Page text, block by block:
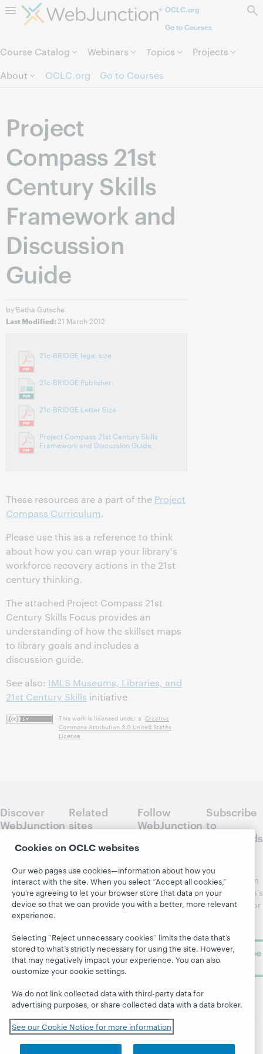
Skip to page content.OCLC.org
Go to Courses
Course Catalog Webinars Topics
Projects
About
OCLC.org Go to Courses
Project
Compass 21st
Century Skills
Framework and
Discussion
Guide
by Betha Gutsche
Last Modified: 21 March 2012
21c-BRIDGE legal size
21c-BRIDGE Publisher
21c-BRIDGE Letter Size
Project Compass 21st Century Skills
Framework and Discussion Guide
These resources are a part of the Project
Compass Curriculum.
Please use this as a reference to think
about how you can wrap your library's
workforce recovery actions in the 21st
century thinking.
The attached Project Compass 21st
Century Skills Focus provides an
understanding of how the skillset maps
to library goals and includes a
discussion guide.
See also: IMLS Museums, Libraries, and
21st Century Skills initiative
This work is licensed under a Creative
Commons Attribution 3.0 United States
License
Discover
WebJunction
Course
Catalog
Webinars
Topics
Projects
About
Related
sites
OCLC.org
Center
OCLC
Research
Follow
WebJunction
Subscribe
to
Crossroads
regular
updates from
WebJunction's
newsletter for
Subscribe
© 2026 OCLC Domestic and international trademarks
Cookies on OCLC websites
Our web pages use cookies—information about how you
interact with the site. When you select “Accept all cookies,”
you’re agreeing to let your browser store that data on your
device so that we can provide you with a better, more relevant
experience.
Selecting “Reject unnecessary cookies” limits the data that’s
stored to what’s strictly necessary for using the site. However,
that may negatively impact your experience. You can also
customize your cookie settings.
We do not link collected data with third-party data for
advertising purposes, or share collected data with a data broker.
See our Cookie Notice for more information